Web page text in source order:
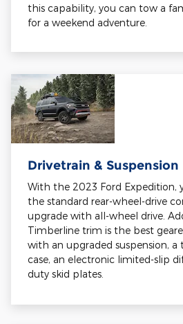
this capability, you can tow a
for a weekend adventure.
Drivetrain & Suspension
With the 2023 Ford Expedition,
the standard rear-wheel-drive
upgrade with all-wheel drive.
Timberline trim is the best
with an upgraded suspension, a
case, an electronic limited-slip
duty skid plates.